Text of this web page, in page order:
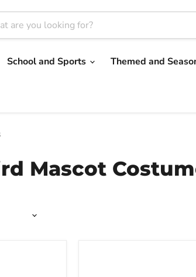
School and Sports Themed and
Mascot